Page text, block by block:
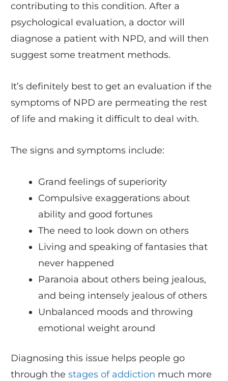
contributing to this condition. After a
psychological evaluation, a doctor will
diagnose a patient with NPD, and will then
suggest some treatment methods.
It’s definitely best to get an evaluation if the
symptoms of NPD are permeating the rest
of life and making it difficult to deal with.
The signs and symptoms include:
Grand feelings of superiority
Compulsive exaggerations about
ability and good fortunes
The need to look down on others
Living and speaking of fantasies that
never happened
Paranoia about others being jealous,
and being intensely jealous of others
Unbalanced moods and throwing
emotional weight around
Diagnosing this issue helps people go
through the stages of addiction much more